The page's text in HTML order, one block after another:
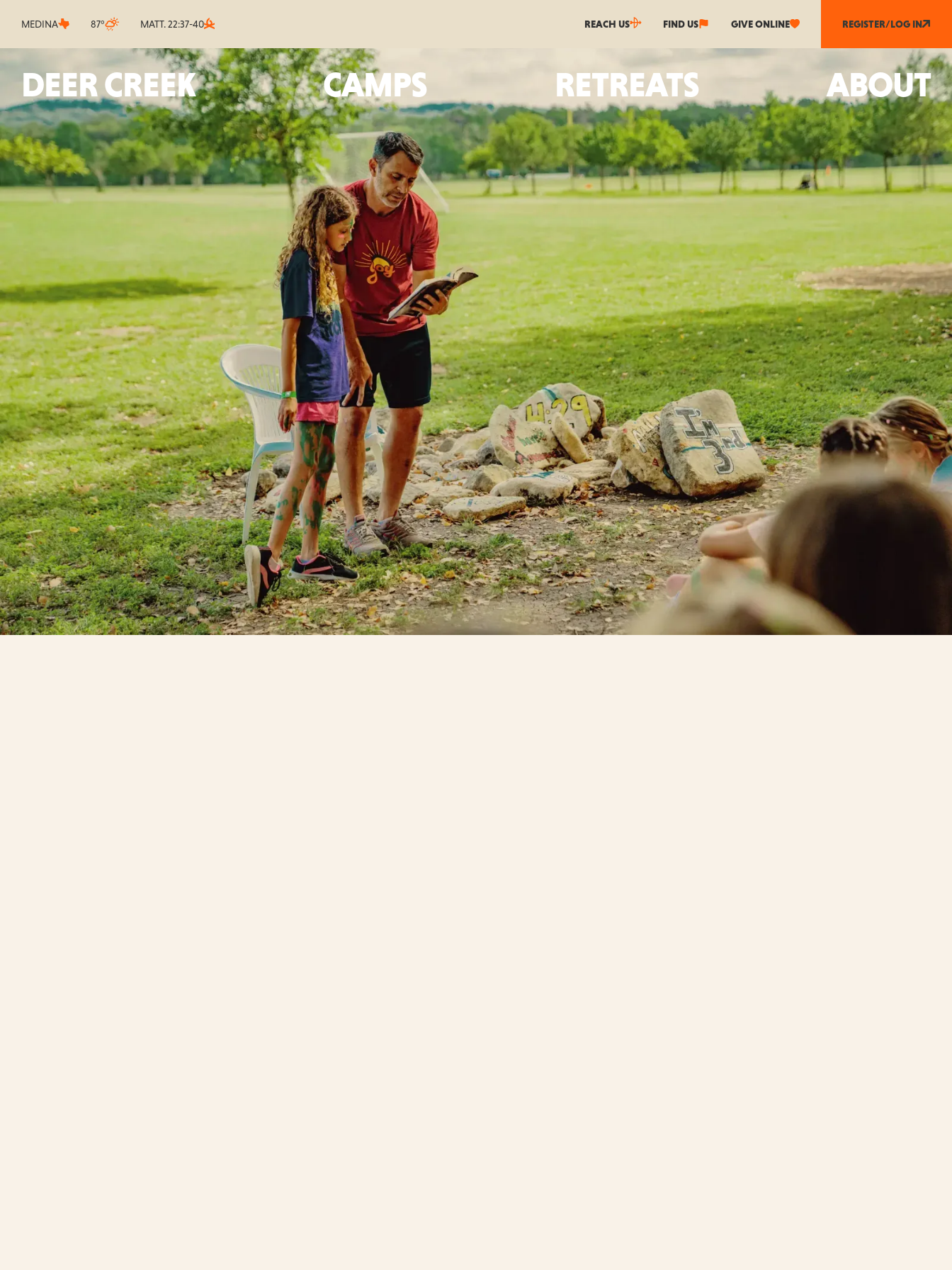
MEDINA 87° MATT. 22:37-40 REACH US FIND US GIVE ONLINE REGISTER/LOG IN
DEER CREEK CAMPS RETREATS ABOUT